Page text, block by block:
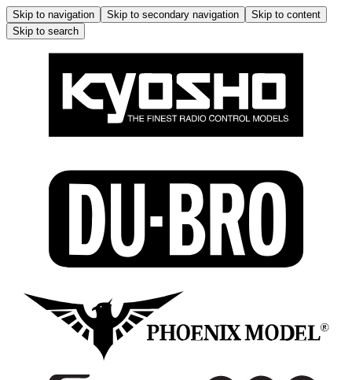
Skip to navigation Skip to secondary navigation
Skip to content
Skip to search